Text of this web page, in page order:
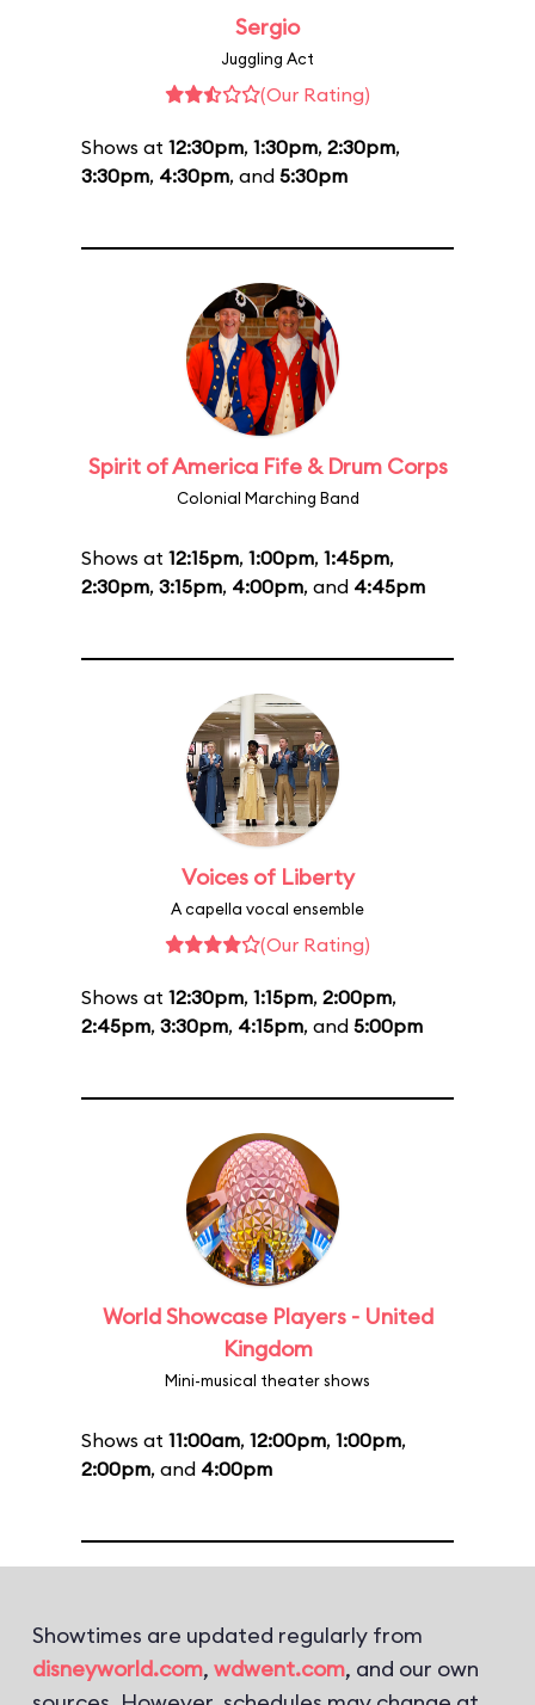
Sergio
Juggling Act
(Our Rating)
Shows at 12:30pm, 1:30pm, 2:30pm,
3:30pm, 4:30pm, and 5:30pm
Spirit of America Fife & Drum Corps
Colonial Marching Band
Shows at 12:15pm, 1:00pm, 1:45pm,
2:30pm, 3:15pm, 4:00pm, and 4:45pm
Voices of Liberty
A capella vocal ensemble
(Our Rating)
Shows at 12:30pm, 1:15pm, 2:00pm,
2:45pm, 3:30pm, 4:15pm, and 5:00pm
World Showcase Players - United
Kingdom
Mini-musical theater shows
Shows at 11:00am, 12:00pm, 1:00pm,
2:00pm, and 4:00pm
Showtimes are updated regularly from
disneyworld.com, wdwent.com, and our own